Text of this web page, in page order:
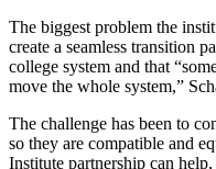
The biggest problem the
create a seamless transition
college system and that
move the whole system,”
The challenge has been to
so they are compatible and
Institute partnership can